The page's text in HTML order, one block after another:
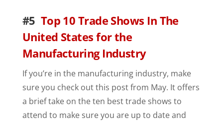
#5 Top 10 Trade Shows In The
United States for the
Manufacturing Industry
If you’re in the manufacturing industry, make
sure you check out this post from May. It offers
a brief take on the ten best trade shows to
attend to make sure you are up to date and